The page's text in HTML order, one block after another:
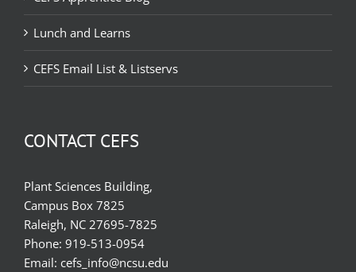
Lunch and Learns
CEFS Email List & Listservs
CONTACT CEFS
Plant Sciences Building,
Campus Box 7825
Raleigh, NC 27695-7825
Phone: 919-513-0954
Email: cefs_info@ncsu.edu